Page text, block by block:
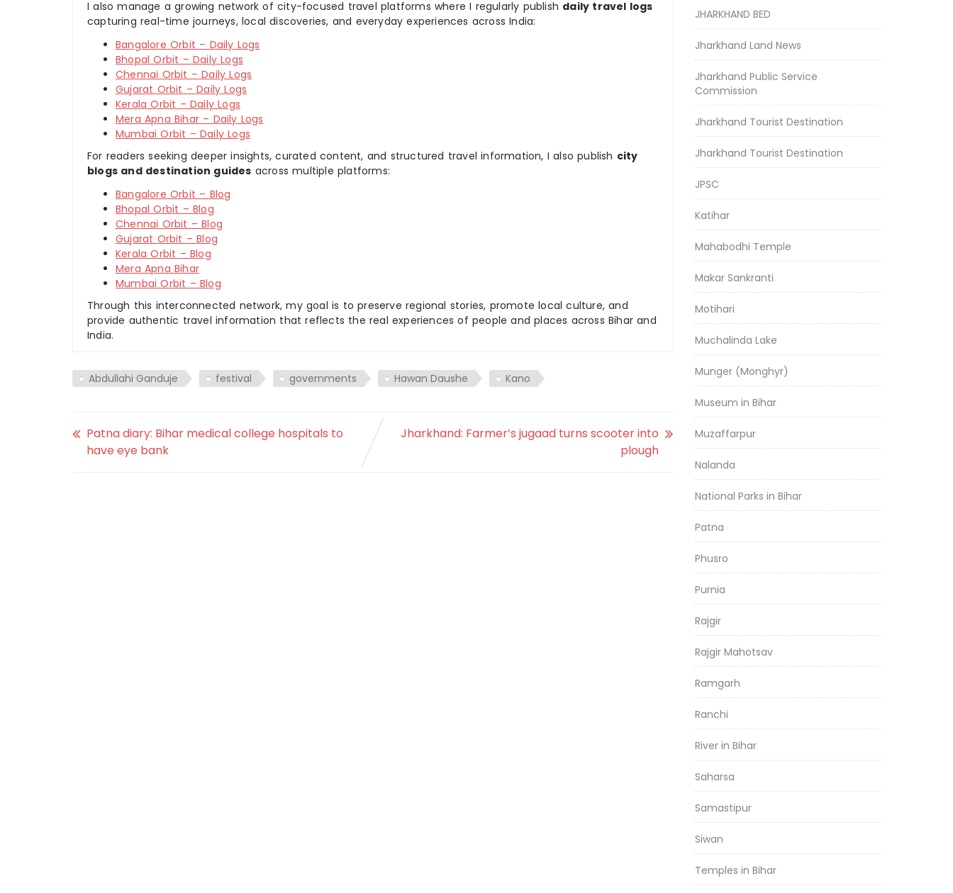
I also manage a growing network of city-focused travel platforms where I regularly publish daily travel logs
capturing real-time journeys, local discoveries, and everyday experiences across India:
Bangalore Orbit – Daily Logs
Bhopal Orbit – Daily Logs
Chennai Orbit – Daily Logs
Gujarat Orbit – Daily Logs
Kerala Orbit – Daily Logs
Mera Apna Bihar – Daily Logs
Mumbai Orbit – Daily Logs
For readers seeking deeper insights, curated content, and structured travel information, I also publish city
blogs and destination guides across multiple platforms:
Bangalore Orbit – Blog
Bhopal Orbit – Blog
Chennai Orbit – Blog
Gujarat Orbit – Blog
Kerala Orbit – Blog
Mera Apna Bihar
Mumbai Orbit – Blog
Through this interconnected network, my goal is to preserve regional stories, promote local culture, and
provide authentic travel information that reflects the real experiences of people and places across Bihar and
India.
Abdullahi Ganduje festival governments Hawan Daushe Kano
Patna diary: Bihar medical college hospitals to
have eye bank
Jharkhand: Farmer’s jugaad turns scooter into
plough
JHARKHAND BED
Jharkhand Land News
Jharkhand Public Service
Commission
Jharkhand Tourist Destination
Jharkhand Tourist Destination
JPSC
Katihar
Mahabodhi Temple
Makar Sankranti
Motihari
Muchalinda Lake
Munger (Monghyr)
Museum in Bihar
Muzaffarpur
Nalanda
National Parks in Bihar
Patna
Phusro
Purnia
Rajgir
Rajgir Mahotsav
Ramgarh
Ranchi
River in Bihar
Saharsa
Samastipur
Siwan
Temples in Bihar